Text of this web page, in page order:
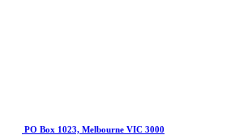
PO Box 1023, Melbourne VIC 3000